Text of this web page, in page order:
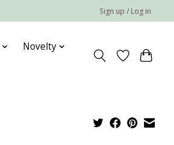
Sign up / Log in
Novelty